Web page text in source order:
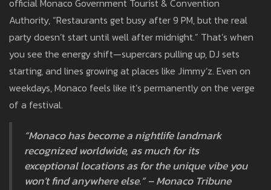
official Monaco Government Tourist & Convention
Authority, “Restaurants get busy after 9 PM, but the real
party doesn’t start until well after midnight.” That’s when
you see the energy shift—supercars pulling up, DJ sets
starting, and lines growing at places like Jimmy’z. Even on
weekdays, Monaco feels like it’s permanently on the verge
of a festival.
“Monaco has become a nightlife landmark
recognized worldwide, as much for its
exceptional locations as for the unique vibe you
won’t find anywhere else.” – Monaco Tribune